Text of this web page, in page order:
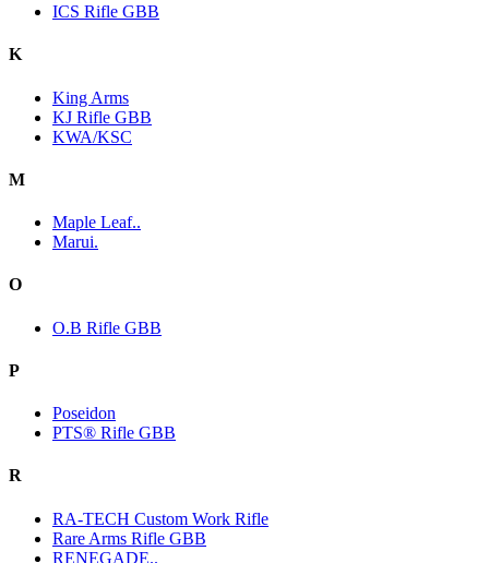
ICS Rifle GBB
K
King Arms
KJ Rifle GBB
KWA/KSC
M
Maple Leaf..
Marui.
O
O.B Rifle GBB
P
Poseidon
PTS® Rifle GBB
R
RA-TECH Custom Work Rifle
Rare Arms Rifle GBB
RENEGADE..